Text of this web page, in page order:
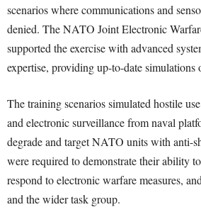
scenarios where communications and
denied. The NATO Joint Electronic
supported the exercise with advanced
expertise, providing up-to-date simulations
The training scenarios simulated hostile
and electronic surveillance from naval
degrade and target NATO units with anti-
were required to demonstrate their ability
respond to electronic warfare measures,
and the wider task group.